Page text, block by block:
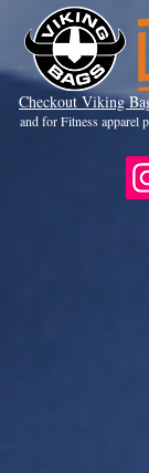
Checkout Viking
and for Fitness apparel